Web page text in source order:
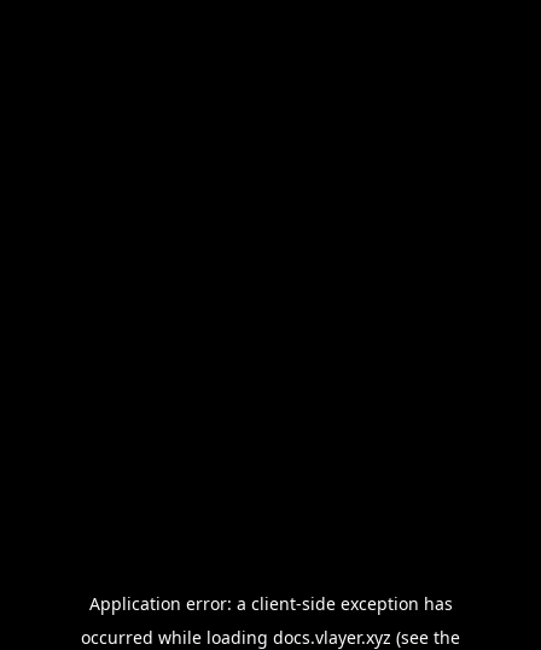
Application error: a client-side exception has
occurred while loading docs.vlayer.xyz (see the